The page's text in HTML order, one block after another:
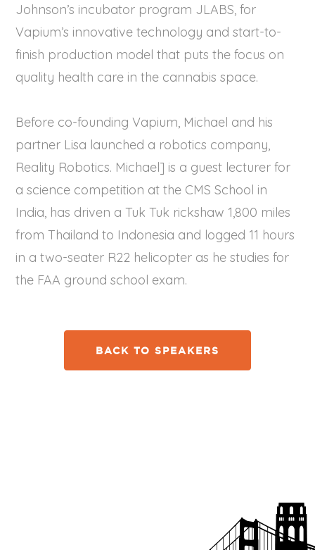
Johnson’s incubator program JLABS, for
Vapium’s innovative technology and start-to-
finish production model that puts the focus on
quality health care in the cannabis space.
Before co-founding Vapium, Michael and his
partner Lisa launched a robotics company, ​
Reality Robotics​. Michael] is a guest lecturer for
a science competition at the CMS School in
India, has driven a Tuk Tuk rickshaw 1,800 miles
from Thailand to Indonesia and logged 11 hours
in a two-seater R22 helicopter as he studies for
the FAA ground school exam.
BACK TO SPEAKERS